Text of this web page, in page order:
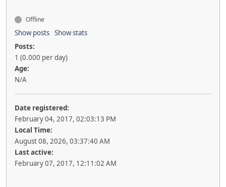
Offline
Show posts Show stats
Posts:
1 (0.000 per day)
Age:
N/A
Date registered:
February 04, 2017, 02:03:13 PM
Local Time:
August 08, 2026, 03:37:40 AM
Last active:
February 07, 2017, 12:11:02 AM